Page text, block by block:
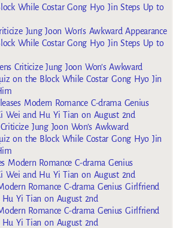
While Costar Gong Hyo Jin Steps Up to
Jung Joon Won’s Awkward Appearance
While Costar Gong Hyo Jin Steps Up to
Criticize Jung Joon Won’s Awkward
on the Block While Costar Gong Hyo Jin
Modern Romance C-drama Genius
Wei and Hu Yi Tian on August 2nd
Jung Joon Won’s Awkward
on the Block While Costar Gong Hyo Jin
Modern Romance C-drama Genius
Wei and Hu Yi Tian on August 2nd
Romance C-drama Genius Girlfriend
Yi Tian on August 2nd
Romance C-drama Genius Girlfriend
Yi Tian on August 2nd